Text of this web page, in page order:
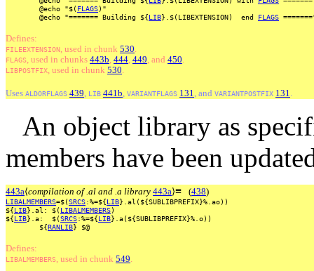
@echo "$(FLAGS)"
@echo "======= Building ${LIB}.$(LIBEXTENSION) end FLAGS
Defines:
FILEEXTENSION, used in chunk 530.
FLAGS, used in chunks 443b, 444, 449, and 450.
LIBPOSTFIX, used in chunk 530.
Uses ALDORFLAGS 439, LIB 441b, VARIANTFLAGS 131, and VARIANTPOSTFIX 131.
An object library as
members have been
443a⟨compilation of .al and .a library 443a⟩≡ (438)
LIBALMEMBERS=$(SRCS:%=${LIB}.al(${SUBLIBPREFIX}%.ao))
${LIB}.al: $(LIBALMEMBERS)
${LIB}.a: $(SRCS:%=${LIB}.a(${SUBLIBPREFIX}%.o))
${RANLIB} $@
Defines:
LIBALMEMBERS, used in chunk 549.